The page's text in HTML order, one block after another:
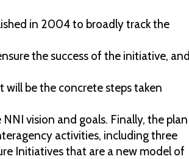
in 2004 to broadly track the
the success of the initiative, and
be the concrete steps taken
vision and goals. Finally, the plan
activities, including three
Initiatives that are a new model of